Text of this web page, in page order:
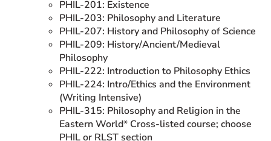
PHIL-201: Existence
PHIL-203: Philosophy and Literature
PHIL-207: History and Philosophy of Science
PHIL-209: History/Ancient/Medieval
Philosophy
PHIL-222: Introduction to Philosophy Ethics
PHIL-224: Intro/Ethics and the Environment
(Writing Intensive)
PHIL-315: Philosophy and Religion in the
Eastern World* Cross-listed course; choose
PHIL or RLST section